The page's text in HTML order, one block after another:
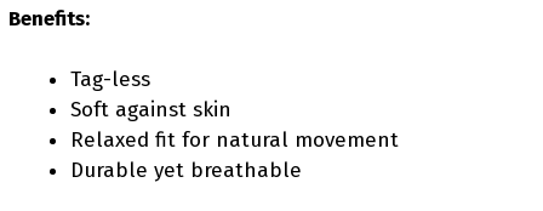
Benefits:
Tag-less
Soft against skin
Relaxed fit for natural movement
Durable yet breathable